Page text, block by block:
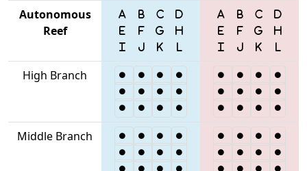
Autonomous
Reef
High Branch
Middle Branch